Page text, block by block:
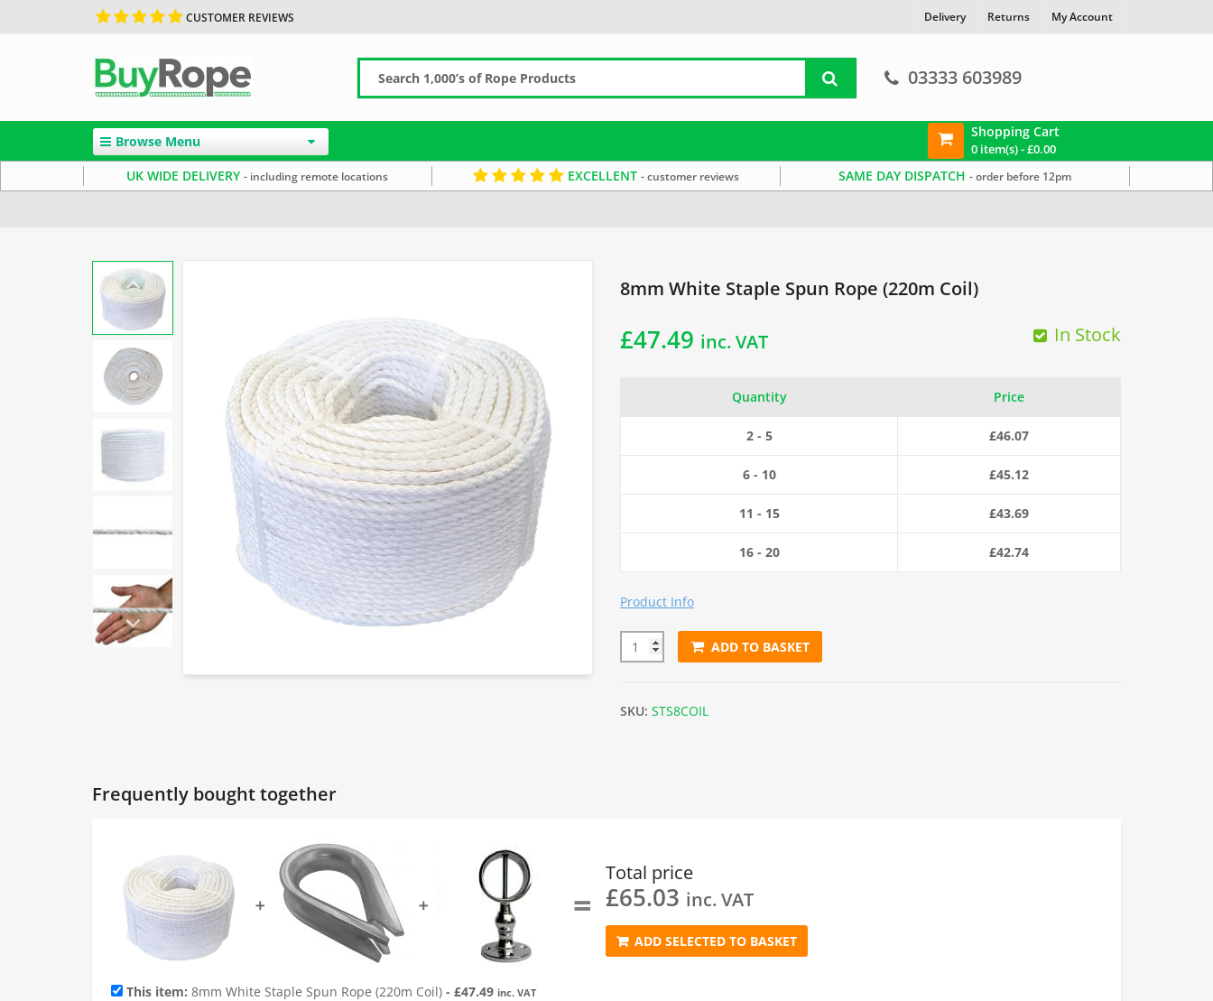
CUSTOMER REVIEWS Delivery Returns My Account
03333 603989
Browse Menu
Shopping Cart
0 item(s) -£0.00
UK WIDE DELIVERY- including remote locations EXCELLENT - customer reviews SAME DAY DISPATCH- order before 12pm
8mm White Staple Spun Rope (220m Coil)
£47.49 inc. VAT In Stock
Quantity Price
2 - 5 £46.07
6 - 10 £45.12
11 - 15 £43.69
16 - 20 £42.74
Product Info
8mm White Staple Spun Rope (220m Coil) quantity
ADD TO BASKET
SKU: STS8COIL
Frequently bought together
➕ ➕ =
Total price
£65.03 inc. VAT
ADD SELECTED TO BASKET
This item: 8mm White Staple Spun Rope (220m Coil) - £47.49 inc. VAT